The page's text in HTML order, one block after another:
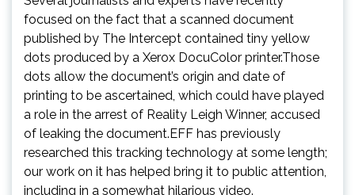
focused on the fact that a scanned document
published by The Intercept contained tiny yellow
dots produced by a Xerox DocuColor printer.Those
dots allow the document’s origin and date of
printing to be ascertained, which could have played
a role in the arrest of Reality Leigh Winner, accused
of leaking the document.EFF has previously
researched this tracking technology at some length;
our work on it has helped bring it to public attention,
including in a somewhat hilarious video.